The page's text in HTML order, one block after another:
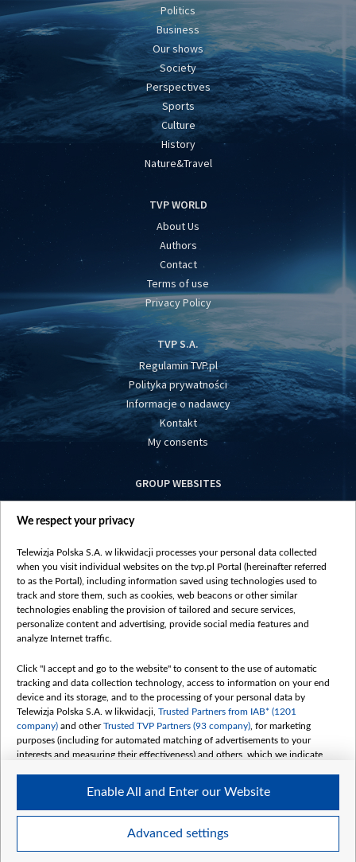
Politics
Business
Our shows
Society
Perspectives
Sports
Culture
History
Nature&Travel
TVP WORLD
About Us
Authors
Contact
Terms of use
Privacy Policy
TVP S.A.
Regulamin TVP.pl
Polityka prywatności
Informacje o nadawcy
Kontakt
My consents
GROUP WEBSITES
centrumeuropy.pl
vot-tak.tv
©2026 Telewizja Polska S. A. w likwidacji
We respect your privacy
Telewizja Polska S.A. w likwidacji processes your personal data collected
when you visit individual websites on the tvp.pl Portal (hereinafter referred
to as the Portal), including information saved using technologies used to
track and store them, such as cookies, web beacons or other similar
technologies enabling the provision of tailored and secure services,
personalize content and advertising, provide social media features and
analyze Internet traffic.
Click "I accept and go to the website" to consent to the use of automatic
tracking and data collection technology, access to information on your end
device and its storage, and to the processing of your personal data by
Telewizja Polska S.A. w likwidacji, Trusted Partners from IAB* (1201
company) and otherTrusted TVP Partners (93 company) , for marketing
purposes (including for automated matching of advertisements to your
interests and measuring their effectiveness) and others, which we indicate
The purposes of processing your data by TVP S.A. w likwidacji are as
follows:
Use limited data to select advertising
Create profiles for personalised advertising
Advanced settings
Enable All and Enter our Website